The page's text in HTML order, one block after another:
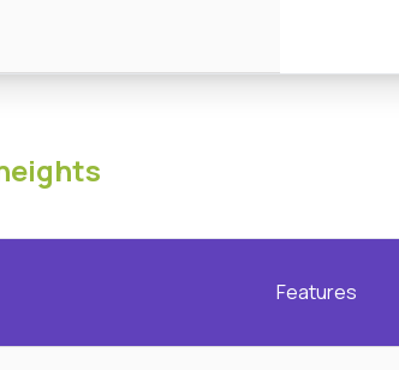
Features